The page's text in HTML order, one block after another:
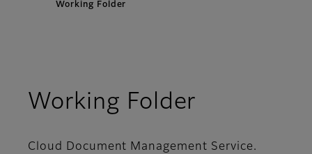
Working Folder​
Working Folder​
Cloud Document Management Service.